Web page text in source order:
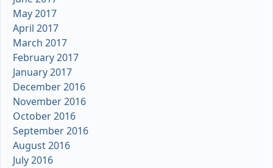
May 2017
April 2017
March 2017
February 2017
January 2017
December 2016
November 2016
October 2016
September 2016
August 2016
July 2016